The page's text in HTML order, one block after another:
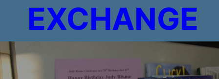
EXCHANGE